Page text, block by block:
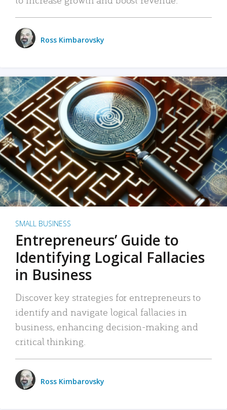
Ross Kimbarovsky
SMALL BUSINESS
Entrepreneurs’ Guide to
Identifying Logical Fallacies
in Business
Discover key strategies for entrepreneurs to
identify and navigate logical fallacies in
business, enhancing decision-making and
critical thinking.
Ross Kimbarovsky